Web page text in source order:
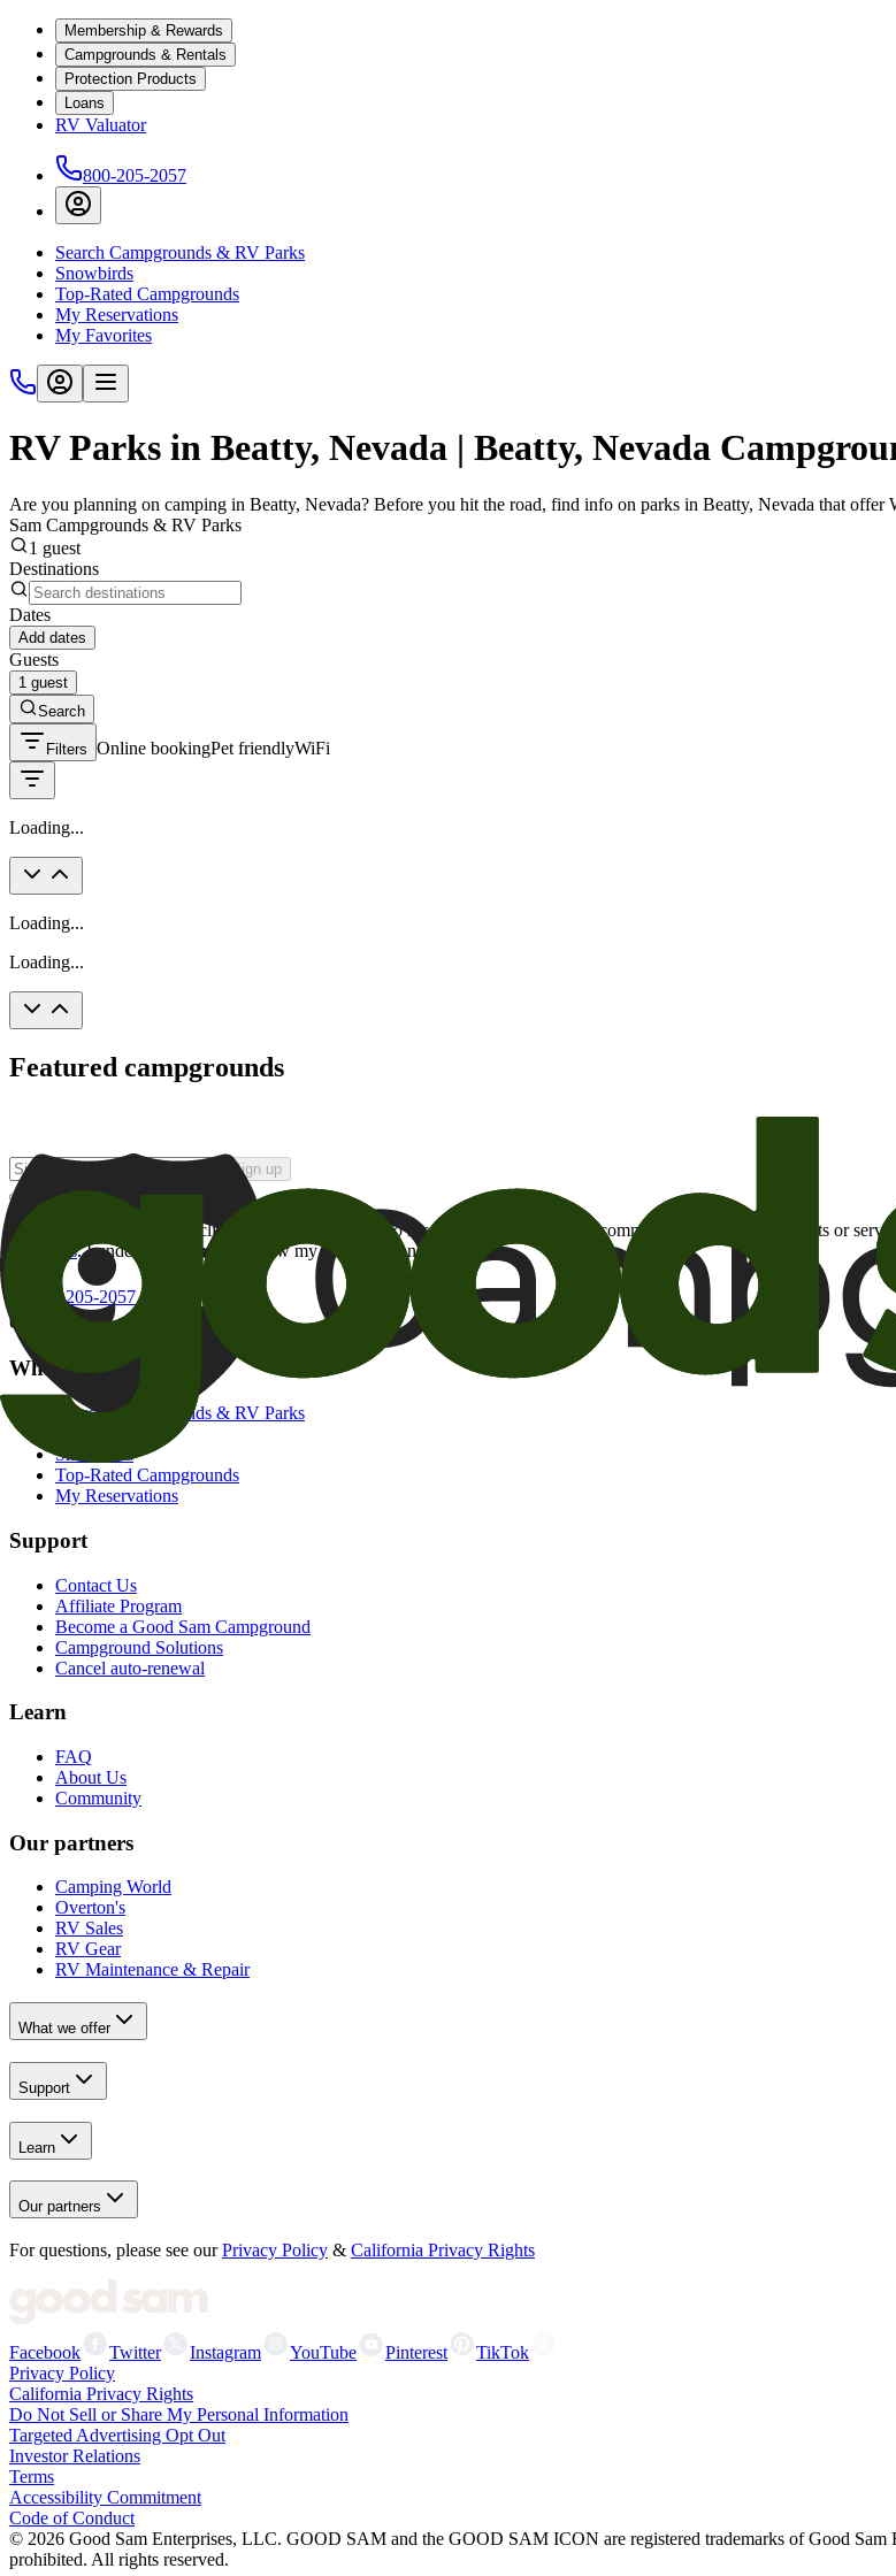
Membership & Rewards
Campgrounds & Rentals
Protection Products
Loans
RV Valuator
800-205-2057
Search Campgrounds & RV Parks
Snowbirds
Top-Rated Campgrounds
My Reservations
My Favorites
RV Parks in Beatty, Nevada | Beatty, Nevada
Are you planning on camping in Beatty, Nevada? Before you hit the road, find info on parks in Beatty, Nevada that
Sam Campgrounds & RV Parks
1 guest
Destinations
Dates
Add dates
Guests
1 guest
Search
Filters Online bookingPet friendlyWiFi
Loading...
Loading...
Loading...
Featured campgrounds
Sign up
By checking this box and clicking Sign Up, I opt-in to receive promotional email communications about products or
of brands. I understand I can withdraw my consent at any time.
800-205-2057
campgrounds@goodsam.com
What we offer
Search Campgrounds & RV Parks
Snowbirds
Top-Rated Campgrounds
My Reservations
Support
Contact Us
Affiliate Program
Become a Good Sam Campground
Campground Solutions
Cancel auto-renewal
Learn
FAQ
About Us
Community
Our partners
Camping World
Overton's
RV Sales
RV Gear
RV Maintenance & Repair
What we offer
Support
Learn
Our partners
For questions, please see our Privacy Policy & California Privacy Rights
Facebook Twitter Instagram YouTube Pinterest
TikTok
Privacy Policy
California Privacy Rights
Do Not Sell or Share My Personal Information
Targeted Advertising Opt Out
Investor Relations
Terms
Accessibility Commitment
Code of Conduct
© 2026 Good Sam Enterprises, LLC. GOOD SAM and the GOOD SAM ICON are registered trademarks of Good
prohibited. All rights reserved.